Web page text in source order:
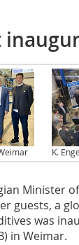
K.
Minister
guests, a
was
in Weimar.